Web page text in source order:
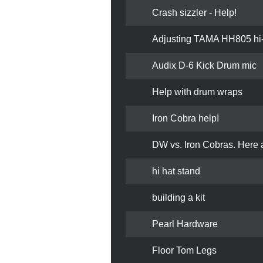
Crash sizzler - Help!
Adjusting TAMA HH805
Audix D-6 Kick Drum mic
Help with drum wraps
Iron Cobra help!
DW vs. Iron Cobras. Here
hi hat stand
building a kit
Pearl Hardware
Floor Tom Legs